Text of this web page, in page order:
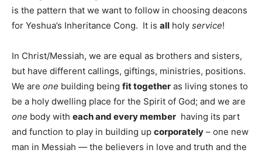
is the pattern that we want to follow in choosing deacons
for Yeshua’s Inheritance Cong. It is all holy service!
In Christ/Messiah, we are equal as brothers and sisters,
but have different callings, giftings, ministries, positions.
We are one building being fit together as living stones to
be a holy dwelling place for the Spirit of God; and we are
one body with each and every member having its part
and function to play in building up corporately – one new
man in Messiah — the believers in love and truth and the